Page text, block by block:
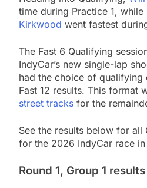
time during Practice 1, while
Kirkwood went fastest
The Fast 6 Qualifying
IndyCar’s new single-lap
had the choice of qualifying
Fast 12 results. This format
street tracks for the
See the results below for all
for the 2026 IndyCar race in
Round 1, Group 1 results